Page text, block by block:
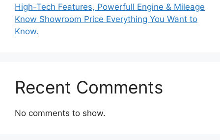
High-Tech Features, Powerfull Engine & Mileage
Know Showroom Price Everything You Want to
Know.
Recent Comments
No comments to show.